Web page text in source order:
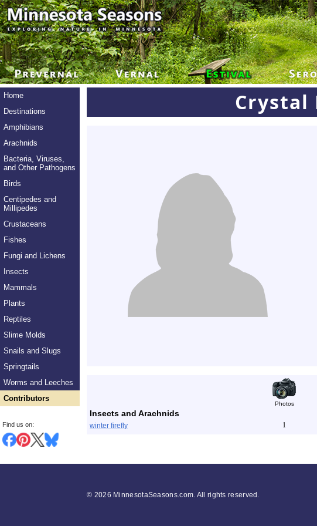
Home
Destinations
Amphibians
Arachnids
Bacteria, Viruses,
and Other Pathogens
Birds
Centipedes and
Millipedes
Crustaceans
Fishes
Fungi and Lichens
Insects
Mammals
Plants
Reptiles
Slime Molds
Snails and Slugs
Springtails
Worms and Leeches
Contributors
Find us on:
Crystal
Photos
Insects and Arachnids
winter firefly 1
© 2026 MinnesotaSeasons.com. All rights reserved.